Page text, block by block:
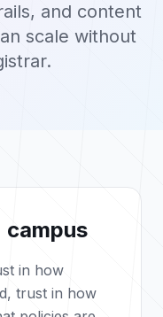
and content
scale without
in how
trust in how